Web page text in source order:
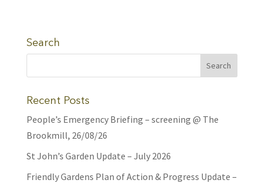
Search
Recent Posts
People’s Emergency Briefing – screening @ The
Brookmill, 26/08/26
St John’s Garden Update – July 2026
Friendly Gardens Plan of Action & Progress Update –